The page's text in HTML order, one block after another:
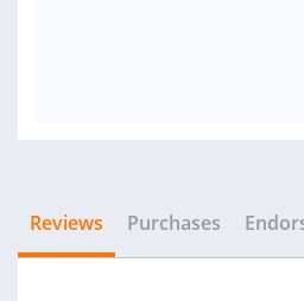
Reviews Purchases